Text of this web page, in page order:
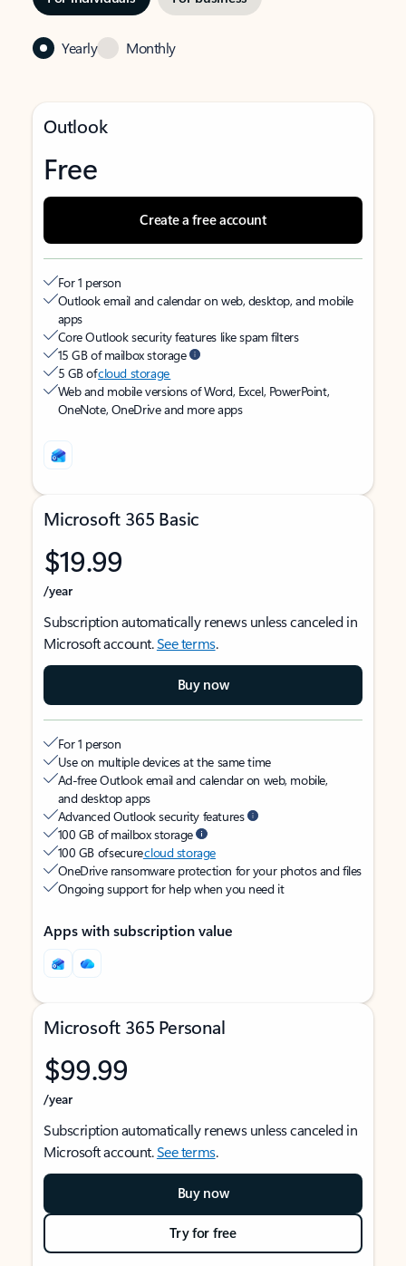
Yearly Monthly
Outlook
Free
Create a free account
For 1 person
Outlook email and calendar on web, desktop, and mobile
apps
Core Outlook security features like spam filters
15 GB of mailbox storage
5 GB ofcloud storage
Web and mobile versions of Word, Excel, PowerPoint,
OneNote, OneDrive and more apps
Microsoft 365 Basic
$19.99
/year
Subscription automatically renews unless canceled in
Microsoft account.See terms.
Buy now
For 1 person
Use on multiple devices at the same time
Ad-free Outlook email and calendar on web, mobile,
and desktop apps
Advanced Outlook security features
100 GB of mailbox storage
100 GB of securecloud storage
OneDrive ransomware protection for your photos and files
Ongoing support for help when you need it
Apps with subscription value
Microsoft 365 Personal
$99.99
/year
Subscription automatically renews unless canceled in
Microsoft account.See terms.
Buy now
Try for free